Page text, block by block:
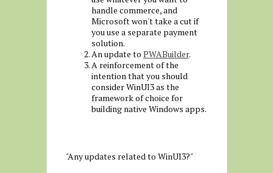
handle commerce, and
Microsoft won't take a cut if
you use a separate payment
solution.
An update to PWABuilder.
A reinforcement of the
intention that you should
consider WinUI3 as the
framework of choice for
building native Windows apps.
"Any updates related to WinUI3?"